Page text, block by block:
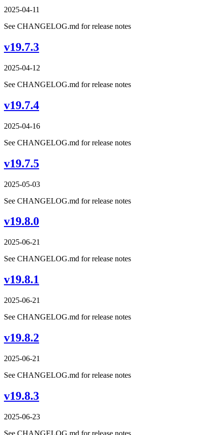
2025-04-11
See CHANGELOG.md for release notes
v19.7.3
2025-04-12
See CHANGELOG.md for release notes
v19.7.4
2025-04-16
See CHANGELOG.md for release notes
v19.7.5
2025-05-03
See CHANGELOG.md for release notes
v19.8.0
2025-06-21
See CHANGELOG.md for release notes
v19.8.1
2025-06-21
See CHANGELOG.md for release notes
v19.8.2
2025-06-21
See CHANGELOG.md for release notes
v19.8.3
2025-06-23
See CHANGELOG.md for release notes